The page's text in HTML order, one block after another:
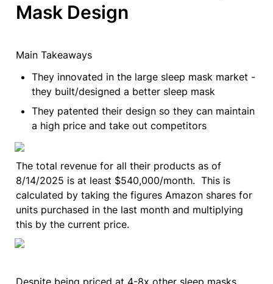
Mask Design
Main Takeaways
They innovated in the large sleep mask market -
they built/designed a better sleep mask
They patented their design so they can maintain
a high price and take out competitors
The total revenue for all their products as of
8/14/2025 is at least $540,000/month.  This is
calculated by taking the figures Amazon shares for
units purchased in the last month and multiplying
this by the current price.
Despite being priced at 4-8x other sleep masks